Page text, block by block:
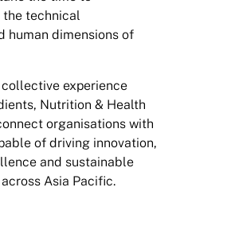
technical
human dimensions of
experience
Nutrition & Health
organisations with
of driving innovation,
and sustainable
Asia Pacific.